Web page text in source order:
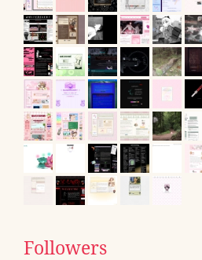
Followers